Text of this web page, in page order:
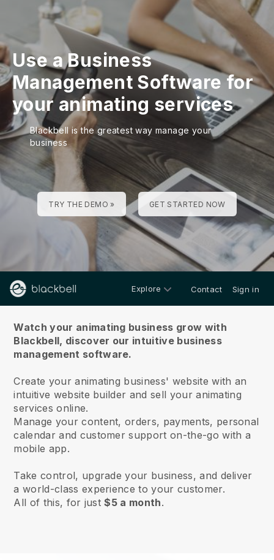
Use a Business
Management Software for
your animating services
Blackbell is the greatest way manage your
business
TRY THE DEMO » GET STARTED NOW
Explore Contact Sign in
Watch your animating business grow with
Blackbell, discover our intuitive business
management software.
Create your animating business' website with an
intuitive website builder and sell your animating
services online.
Manage your content, orders, payments, personal
calendar and customer support on-the-go with a
mobile app.
Take control, upgrade your business, and deliver
a world-class experience to your customer.
All of this, for just$5 a month.